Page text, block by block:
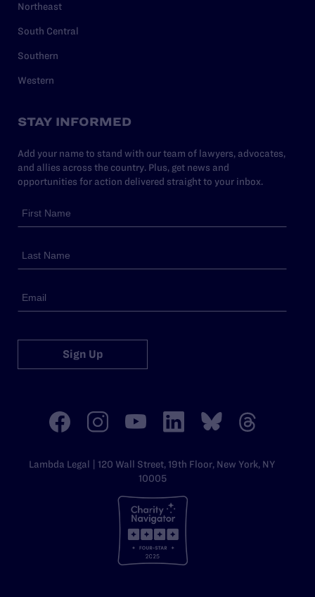
Northeast
South Central
Southern
Western
STAY INFORMED
Add your name to stand with our team of lawyers, advocates,
and allies across the country. Plus, get news and
opportunities for action delivered straight to your inbox.
Sign Up
Lambda Legal | 120 Wall Street, 19th Floor, New York, NY
10005